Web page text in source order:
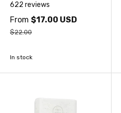
622 reviews
From $17.00 USD
$22.00
In stock